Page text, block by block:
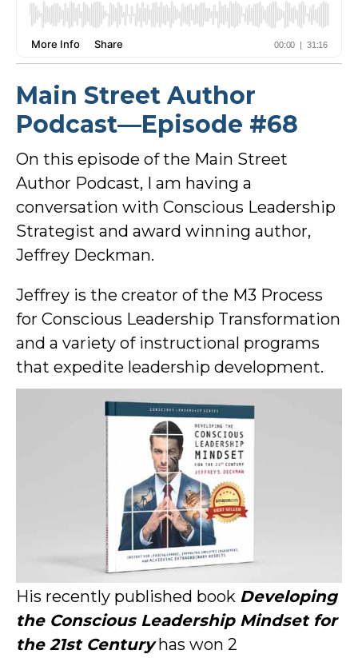
Main Street Author
Podcast—Episode #68
On this episode of the Main Street
Author Podcast, I am having a
conversation with Conscious Leadership
Strategist and award winning author,
Jeffrey Deckman.
Jeffrey is the creator of the M3 Process
for Conscious Leadership Transformation
and a variety of instructional programs
that expedite leadership development.
His recently published book Developing
the Conscious Leadership Mindset for
the 21st Centuryhas won 2